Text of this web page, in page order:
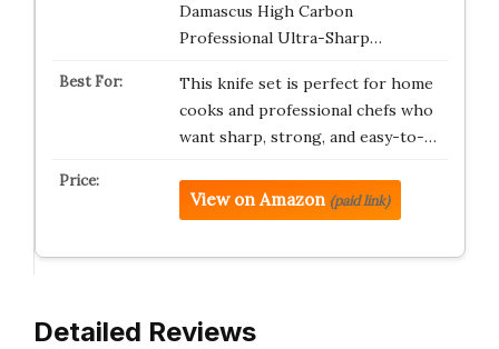
Damascus High Carbon
Professional Ultra-Sharp…
This knife set is perfect for home
cooks and professional chefs who
want sharp, strong, and easy-to-…
View on Amazon (paid link)
Detailed Reviews